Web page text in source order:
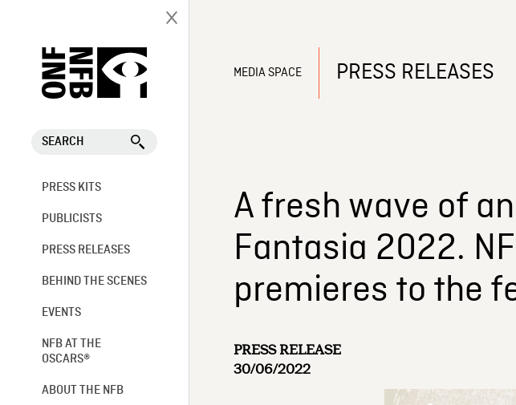
SEARCH
PRESS KITS
PUBLICISTS
PRESS RELEASES
BEHIND THE SCENES
EVENTS
NFB AT THE
OSCARS®
ABOUT THE NFB
MEDIA SPACE PRESS RELEASES
A fresh wave of
Fantasia 2022.
premieres to the
PRESS RELEASE
30/06/2022